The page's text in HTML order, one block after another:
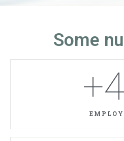
Some
+